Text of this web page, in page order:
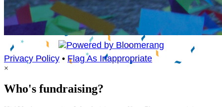
Privacy Policy • Flag As Inappropriate
×
Who's fundraising?